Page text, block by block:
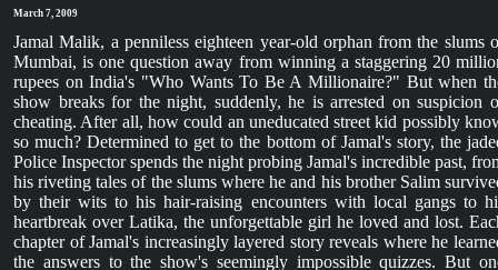
March 7, 2009
Jamal Malik, a penniless eighteen year-old orphan from the slums
Mumbai, is one question away from winning a staggering 20
rupees on India's "Who Wants To Be A Millionaire?" But when
show breaks for the night, suddenly, he is arrested on suspicion
cheating. After all, how could an uneducated street kid possibly
so much? Determined to get to the bottom of Jamal's story, the
Police Inspector spends the night probing Jamal's incredible past,
his riveting tales of the slums where he and his brother Salim
by their wits to his hair-raising encounters with local gangs to
heartbreak over Latika, the unforgettable girl he loved and lost.
chapter of Jamal's increasingly layered story reveals where he
the answers to the show's seemingly impossible quizzes. But